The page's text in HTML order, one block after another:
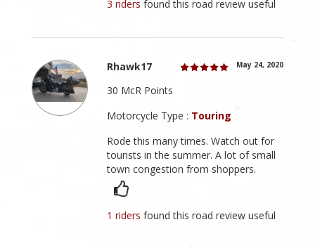
3 ridersfound this road review useful
Rhawk17 May 24, 2020
30 McR Points
Motorcycle Type : Touring
Rode this many times. Watch out for
tourists in the summer. A lot of small
town congestion from shoppers.
1 ridersfound this road review useful